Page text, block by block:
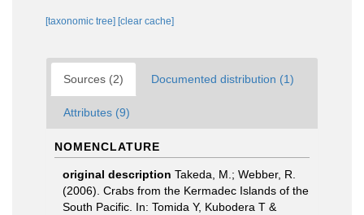
[taxonomic tree] [clear cache]
Sources (2) Documented distribution (1)
Attributes (9)
NOMENCLATURE
original description Takeda, M.; Webber, R.
(2006). Crabs from the Kermadec Islands of the
South Pacific. In: Tomida Y, Kubodera T &